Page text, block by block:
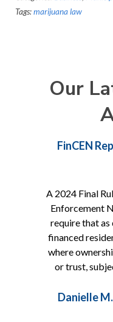
Tags:marijuana law
Our
FinCEN
A 2024 Final
Enforcement
require that as
financed
where
or trust,
Danielle